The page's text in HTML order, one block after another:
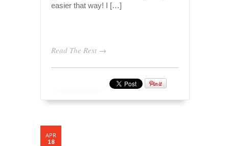
easier that way! I […]
Read The Rest →
APR
18